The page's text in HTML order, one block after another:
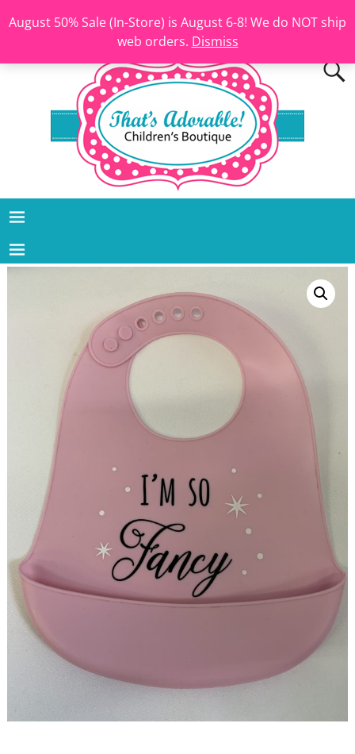
August 50% Sale (In-Store) is August 6-8! We do NOT ship
web orders. Dismiss